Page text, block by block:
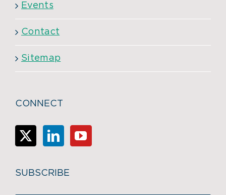
Events
Contact
Sitemap
CONNECT
SUBSCRIBE